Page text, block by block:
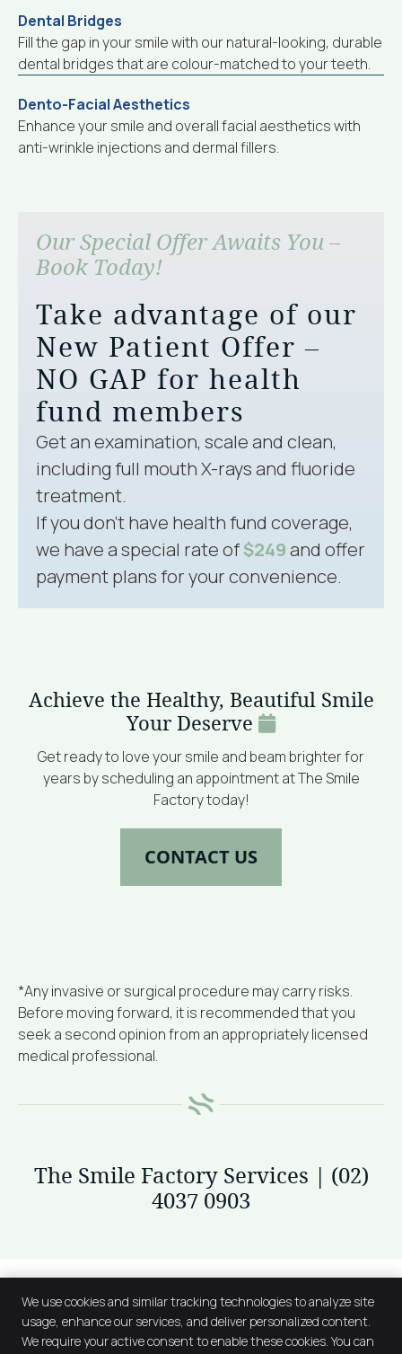
Dental Bridges
Fill the gap in your smile with our natural-looking, durable
dental bridges that are colour-matched to your teeth.
Dento-Facial Aesthetics
Enhance your smile and overall facial aesthetics with
anti-wrinkle injections and dermal fillers.
Our Special Offer Awaits You –
Book Today!
Take advantage of our
New Patient Offer –
NO GAP for health
fund members
Get an examination, scale and clean,
including full mouth X-rays and fluoride
treatment.
If you don’t have health fund coverage,
we have a special rate of$249and offer
payment plans for your convenience.
Achieve the Healthy, Beautiful Smile
Your Deserve
Get ready to love your smile and beam brighter for
years by scheduling an appointment at The Smile
Factory today!
CONTACT US
*Any invasive or surgical procedure may carry risks.
Before moving forward, it is recommended that you
seek a second opinion from an appropriately licensed
medical professional.
The Smile Factory Services | (02)
4037 0903
We use cookies and similar tracking technologies to analyze site
usage, enhance our services, and deliver personalized content.
We require your active consent to enable these cookies. You can